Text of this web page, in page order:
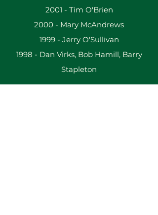
2001 - Tim O'Brien
2000 - Mary McAndrews
1999 - Jerry O'Sullivan
1998 - Dan Virks, Bob Hamill, Barry
Stapleton